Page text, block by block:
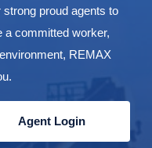
proud agents to
a committed worker,
REMAX
Agent Login